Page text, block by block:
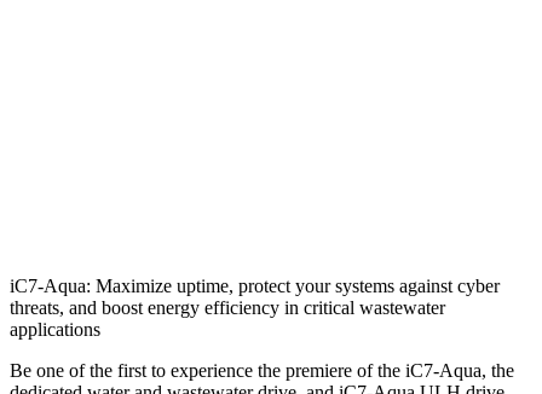
iC7-Aqua: Maximize uptime, protect your systems against cyber
threats, and boost energy efficiency in critical wastewater
applications
Be one of the first to experience the premiere of the iC7-Aqua, the